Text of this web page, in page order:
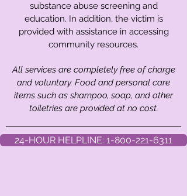
substance abuse screening and
education. In addition, the victim is
provided with assistance in accessing
community resources.
All services are completely free of charge
and voluntary. Food and personal care
items such as shampoo, soap, and other
toiletries are provided at no cost.
24-HOUR HELPLINE: 1-800-221-6311